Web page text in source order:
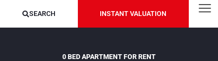
SEARCH INSTANT VALUATION
0 BED APARTMENT FOR RENT